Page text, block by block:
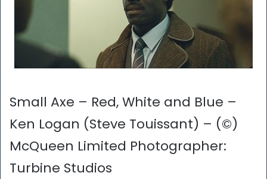
Small Axe – Red, White and Blue –
Ken Logan (Steve Touissant) – (©)
McQueen Limited Photographer:
Turbine Studios